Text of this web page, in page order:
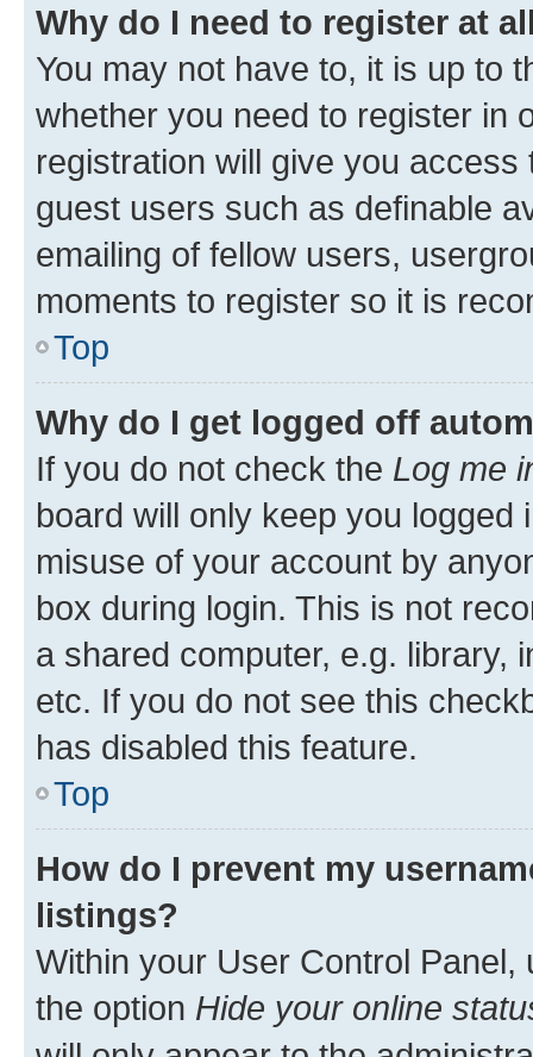
Why do I need to register at
You may not have to, it is up to
whether you need to register in
registration will give you
guest users such as definable
emailing of fellow users,
moments to register so it is
Top
Why do I get logged off
If you do not check the Log me
board will only keep you
misuse of your account by
box during login. This is not
a shared computer, e.g. library,
etc. If you do not see this
has disabled this feature.
Top
How do I prevent my
listings?
Within your User Control Panel,
the option Hide your online